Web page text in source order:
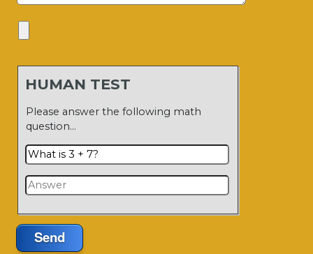
HUMAN TEST
Please answer the following math
question…
Send